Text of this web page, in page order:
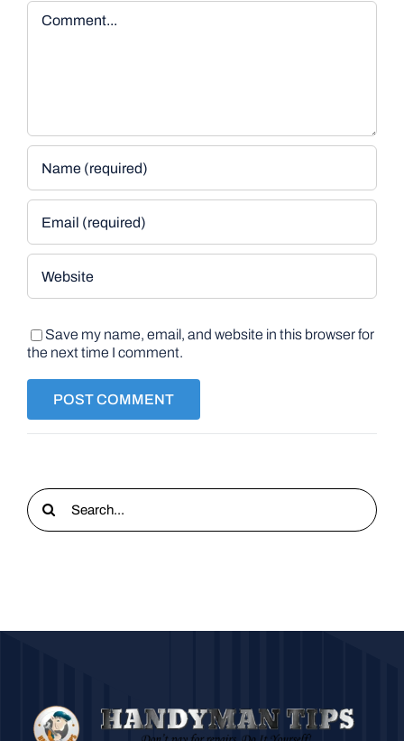
Comment
Save my name, email, and website in this browser for
the next time I comment.
Search
for: